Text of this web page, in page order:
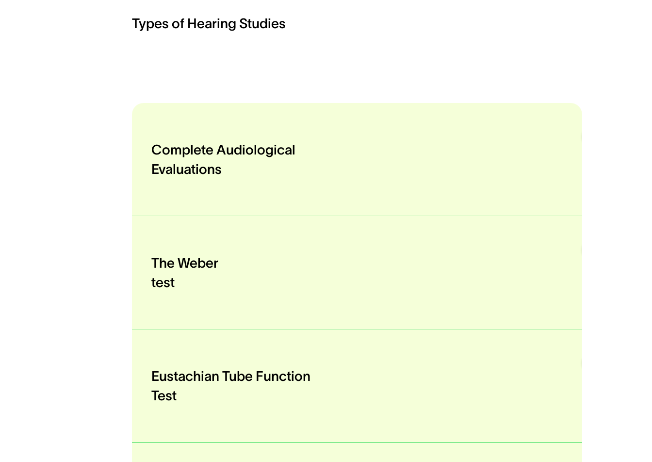
Types of Hearing Studies
Complete Audiological
Evaluations
The Weber
test
Eustachian Tube Function
Test